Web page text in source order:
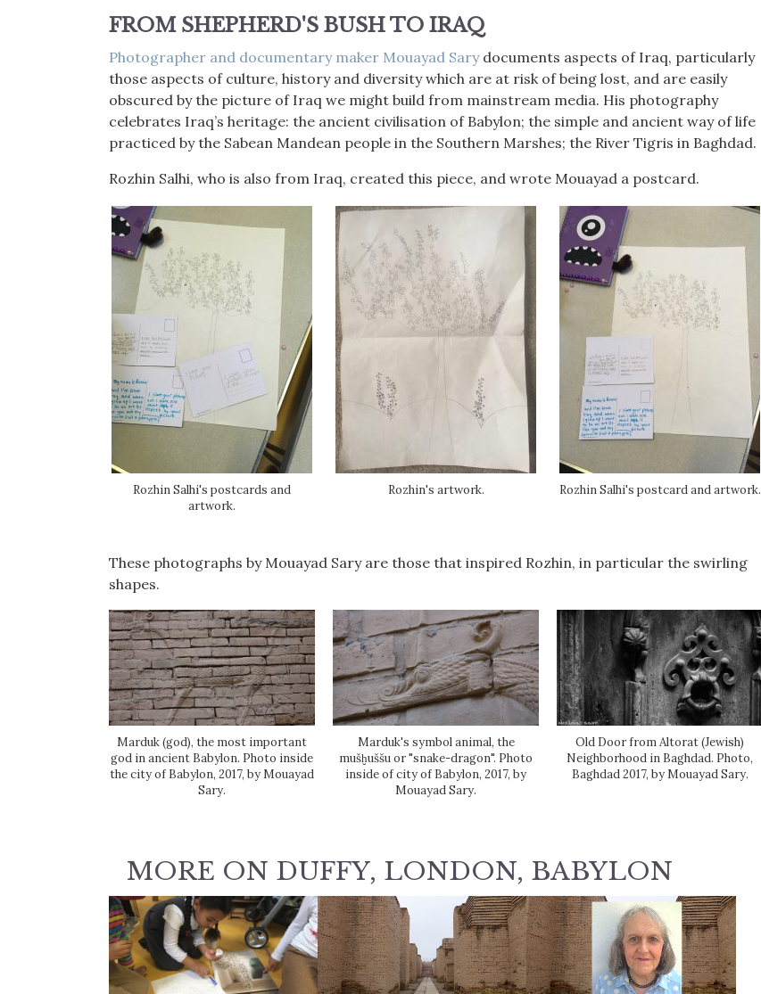
FROM SHEPHERD'S BUSH TO IRAQ
Photographer and documentary maker Mouayad Sarydocuments aspects of Iraq, particularly
those aspects of culture, history and diversity which are at risk of being lost, and are easily
obscured by the picture of Iraq we might build from mainstream media. His photography
celebrates Iraq’s heritage: the ancient civilisation of Babylon; the simple and ancient way of life
practiced by the Sabean Mandean people in the Southern Marshes; the River Tigris in Baghdad.
Rozhin Salhi, who is also from Iraq, created this piece, and wrote Mouayad a postcard.
Rozhin Salhi's postcards and
artwork.
Rozhin's artwork. Rozhin Salhi's postcard and artwork.
These photographs by Mouayad Sary are those that inspired Rozhin, in particular the swirling
shapes.
Marduk (god), the most important
god in ancient Babylon. Photo inside
the city of Babylon, 2017, by Mouayad
Sary.
Marduk's symbol animal, the
mušḫuššu or "snake-dragon". Photo
inside of city of Babylon, 2017, by
Mouayad Sary.
Old Door from Altorat (Jewish)
Neighborhood in Baghdad. Photo,
Baghdad 2017, by Mouayad Sary.
MORE ON DUFFY, LONDON, BABYLON